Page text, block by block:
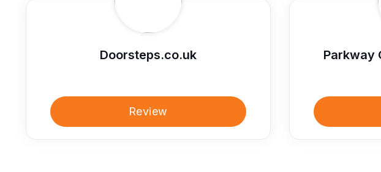
Doorsteps.co.uk
Review
Parkway